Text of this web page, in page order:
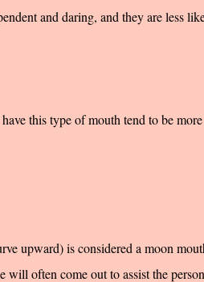
and daring, and they are less
this type of mouth tend to be
upward) is considered a moon
often come out to assist the